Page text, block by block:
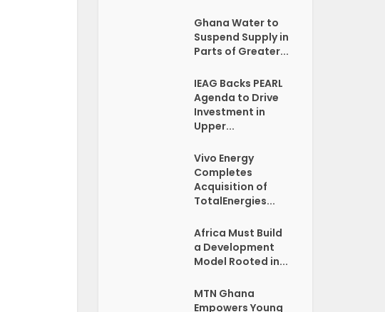
Ghana Water to
Suspend Supply in
Parts of Greater...
IEAG Backs PEARL
Agenda to Drive
Investment in
Upper...
Vivo Energy
Completes
Acquisition of
TotalEnergies...
Africa Must Build
a Development
Model Rooted in...
MTN Ghana
Empowers Young